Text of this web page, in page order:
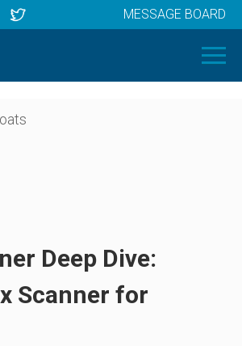
US
MESSAGE BOARD
Deep Dive:
Scanner for